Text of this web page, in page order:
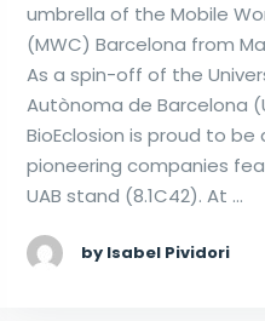
umbrella of the Mobile
(MWC) Barcelona from
As a spin-off of the
Autònoma de Barcelona
BioEclosion is proud to
pioneering companies
UAB stand (8.1C42). At …
by Isabel Pividori